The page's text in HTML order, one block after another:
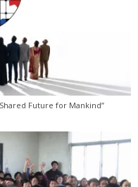
Future for Mankind”